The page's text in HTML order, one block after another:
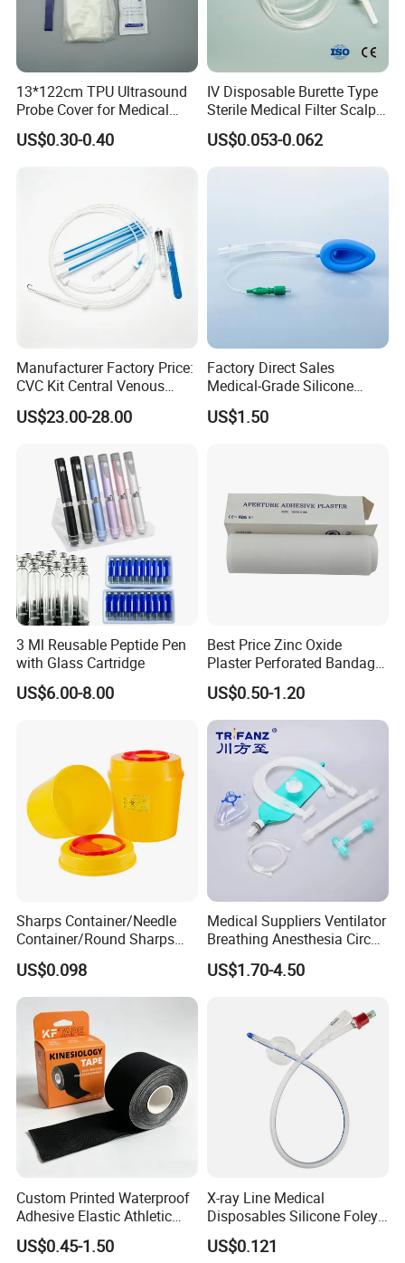
13*122cm TPU Ultrasound
Probe Cover for Medical
Imaging
US$0.30-0.40
IV Disposable Burette Type
Sterile Medical Filter Scalp
Vein Set Infusion Set with
CE SGS ISO From
US$0.053-0.062
Manufacturer Factory Price:
CVC Kit Central Venous
Catheter Kit China
US$23.00-28.00
Factory Direct Sales
Medical-Grade Silicone
Airway Laryngeal Mask for
Anesthesia
US$1.50
3 Ml Reusable Peptide Pen
with Glass Cartridge
US$6.00-8.00
Best Price Zinc Oxide
Plaster Perforated Bandage
Medical Tape with GMP CE
US$0.50-1.20
Sharps Container/Needle
Container/Round Sharps
Container
US$0.098
Medical Suppliers Ventilator
Breathing Anesthesia Circuit
CE Mdr, FDA ISO
US$1.70-4.50
Custom Printed Waterproof
Adhesive Elastic Athletic
Kinesiology Sport Tape for
Therapy Muscle
US$0.45-1.50
X-ray Line Medical
Disposables Silicone Foley
Catheter Medical Supply for
Surgical Use
US$0.121